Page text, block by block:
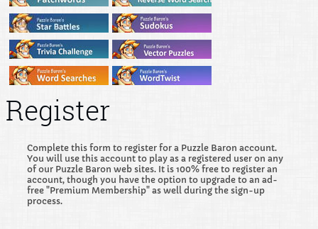
Register
Complete this form to register for a Puzzle Baron account.
You will use this account to play as a registered user on any
of our Puzzle Baron web sites. It is 100% free to register an
account, though you have the option to upgrade to an ad-
free "Premium Membership" as well during the sign-up
process.